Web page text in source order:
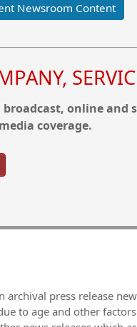
Newsroom Content
online and
coverage.
archival press release
to age and other factors.